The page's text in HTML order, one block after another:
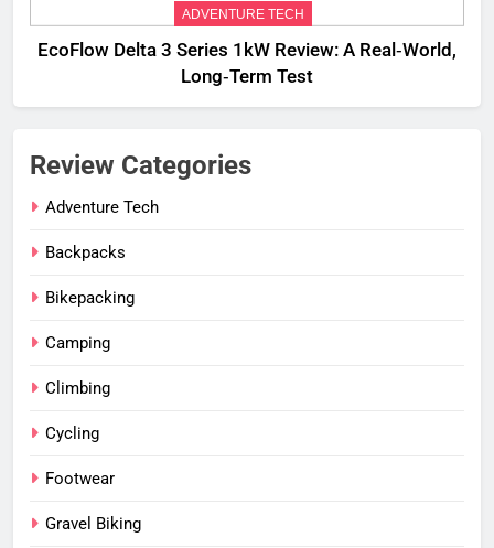
ADVENTURE TECH
EcoFlow Delta 3 Series 1kW Review: A Real‑World,
Long‑Term Test
Review Categories
Adventure Tech
Backpacks
Bikepacking
Camping
Climbing
Cycling
Footwear
Gravel Biking